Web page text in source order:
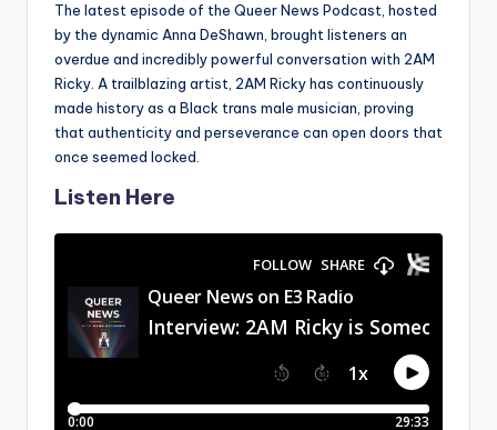
The latest episode of the Queer News Podcast, hosted
by the dynamic Anna DeShawn, brought listeners an
overdue and incredibly powerful conversation with 2AM
Ricky. A trailblazing artist, 2AM Ricky has continuously
made history as a Black trans male musician, proving
that authenticity and perseverance can open doors that
once seemed locked.
Listen Here